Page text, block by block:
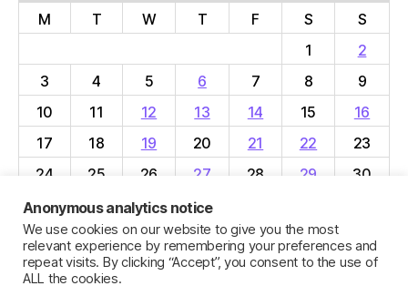
M
T W T F S
S
1
2
3
4 5 6 7 8
9
10
11 12 13 14 15
16
17
18 19 20 21 22
23
24
25 26 27 28 29
30
31
« Dec Feb »
Anonymous analytics notice
We use cookies on our website to give you the most
relevant experience by remembering your preferences and
repeat visits. By clicking “Accept”, you consent to the use of
ALL the cookies.